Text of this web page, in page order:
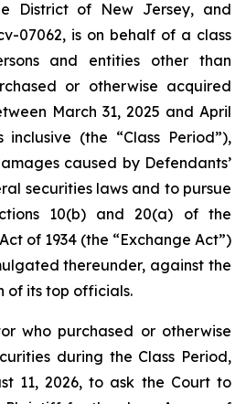
District of New Jersey, and
07062, is on behalf of a class
and entities other than
or otherwise acquired
March 31, 2025 and April
inclusive (the “Class Period”),
caused by Defendants’
securities laws and to pursue
10(b) and 20(a) of the
of 1934 (the “Exchange Act”)
thereunder, against the
of its top officials.
who purchased or otherwise
during the Class Period,
11, 2026, to ask the Court to